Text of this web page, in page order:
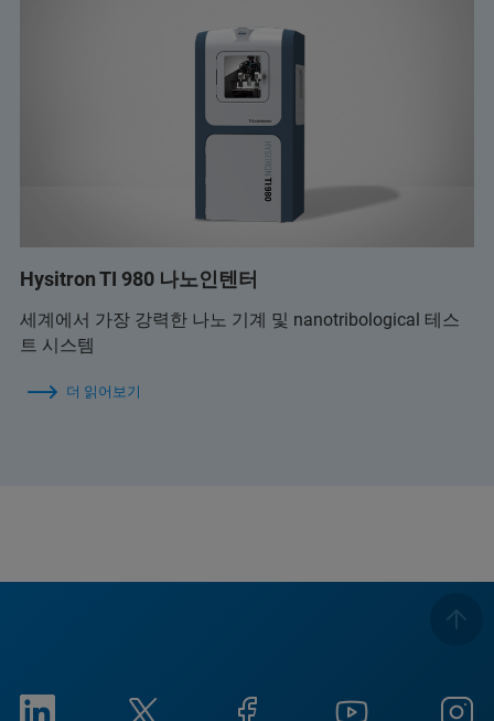
Hysitron TI 980 나노인텐터
세계에서 가장 강력한 나노 기계 및 nanotribological 테스
트 시스템
더 읽어보기